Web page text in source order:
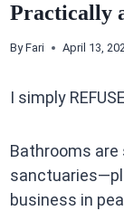
Practically
By Fari April 13,
I simply
Bathrooms
business in